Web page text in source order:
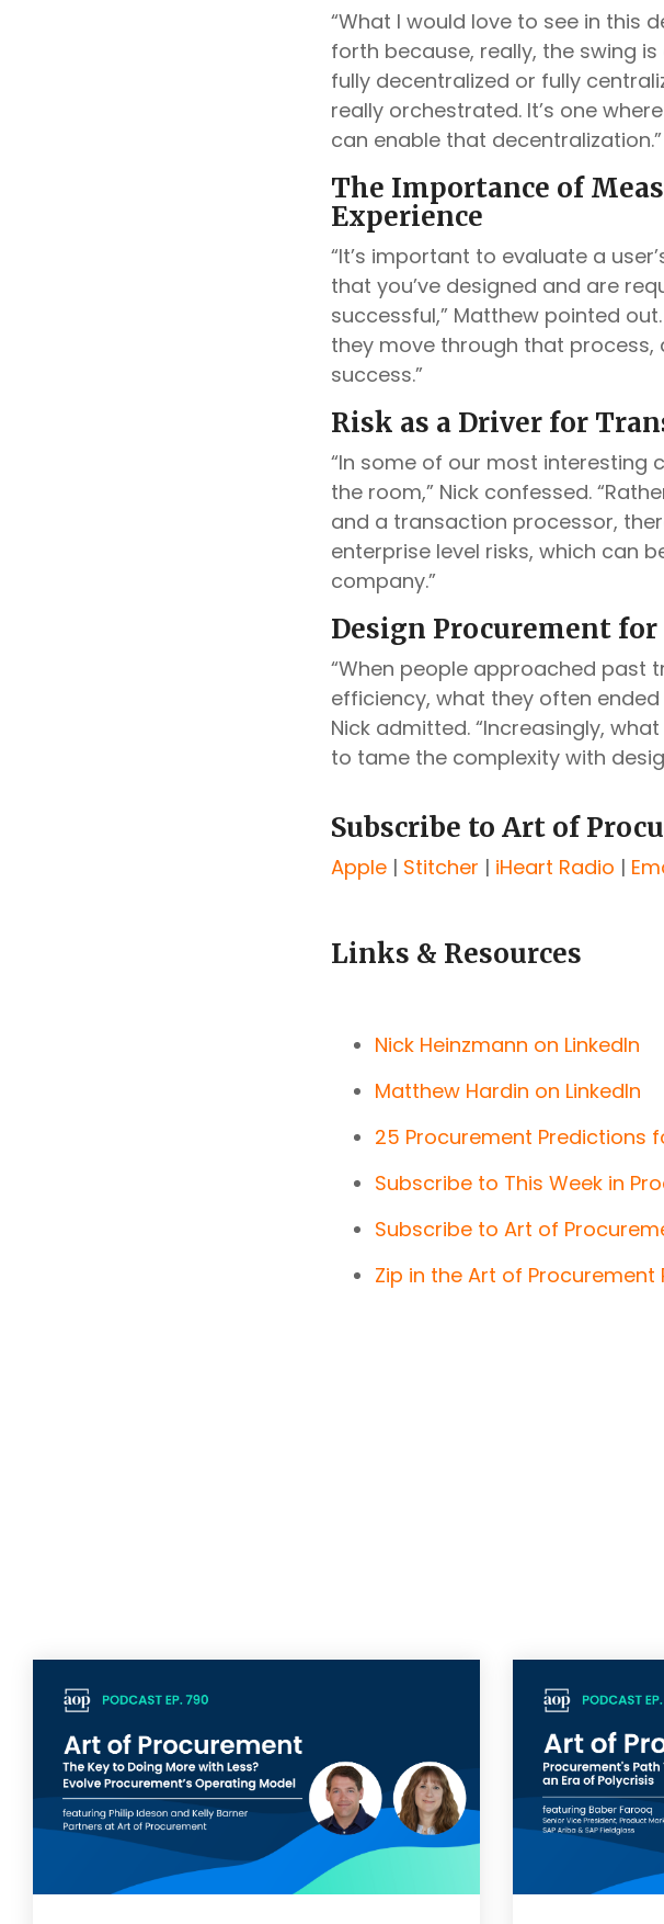
“What I would love to see in this
forth because, really, the swing
fully decentralized or fully
really orchestrated. It’s one
can enable that decentralization.”
The Importance of
Experience
“It’s important to evaluate a
that you’ve designed and are
successful,” Matthew pointed
they move through that
success.”
Risk as a Driver for
“In some of our most interesting
the room,” Nick confessed.
and a transaction processor,
enterprise level risks, which can
company.”
Design Procurement
“When people approached past
efficiency, what they often
Nick admitted. “Increasingly,
to tame the complexity with
Subscribe to Art of
Apple | Stitcher | iHeart Radio |
Links & Resources
Nick Heinzmann on LinkedIn
Matthew Hardin on LinkedIn
25 Procurement Predictions
Subscribe to This Week in
Subscribe to Art of
Zip in the Art of Procurement